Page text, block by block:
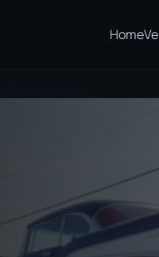
Home